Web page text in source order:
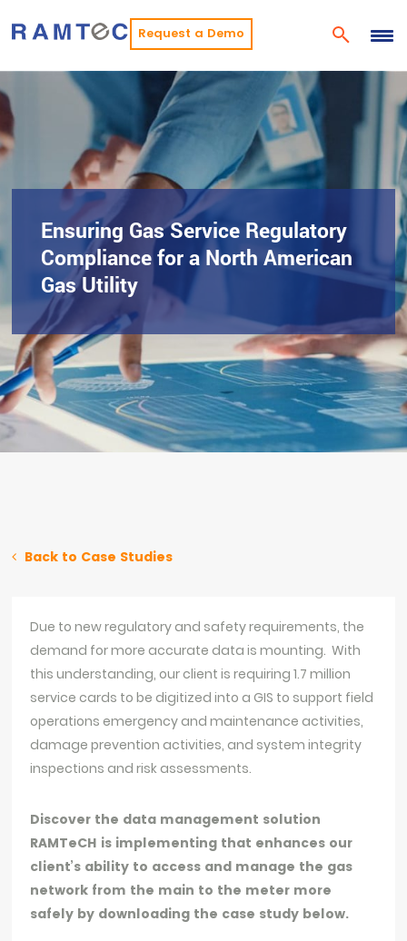
Request a Demo
Ensuring Gas Service Regulatory
Compliance for a North American
Gas Utility
Back to Case Studies
Due to new regulatory and safety requirements, the
demand for more accurate data is mounting. With
this understanding, our client is requiring 1.7 million
service cards to be digitized into a GIS to support field
operations emergency and maintenance activities,
damage prevention activities, and system integrity
inspections and risk assessments.
Discover the data management solution
RAMTeCH is implementing that enhances our
client’s ability to access and manage the gas
network from the main to the meter more
safely by downloading the case study below.